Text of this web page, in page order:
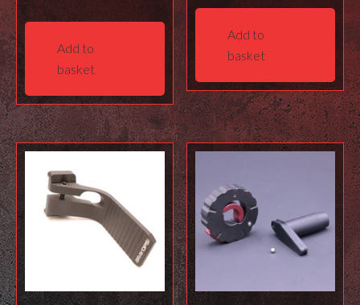
Add to
basket
Add to
basket